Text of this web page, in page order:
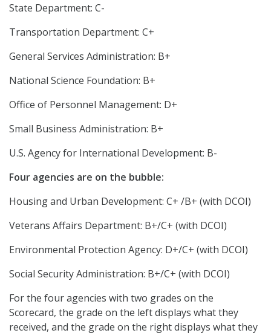
State Department: C-
Transportation Department: C+
General Services Administration: B+
National Science Foundation: B+
Office of Personnel Management: D+
Small Business Administration: B+
U.S. Agency for International Development: B-
Four agencies are on the bubble:
Housing and Urban Development: C+ /B+ (with DCOI)
Veterans Affairs Department: B+/C+ (with DCOI)
Environmental Protection Agency: D+/C+ (with DCOI)
Social Security Administration: B+/C+ (with DCOI)
For the four agencies with two grades on the
Scorecard, the grade on the left displays what they
received, and the grade on the right displays what they